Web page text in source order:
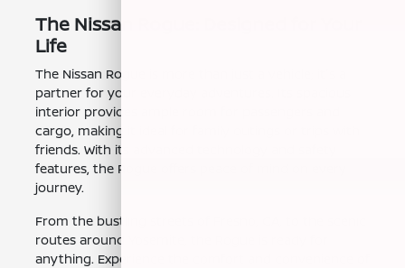
The Nissan Rogue: Designed for Your
Life
The Nissan Rogue is more than just a vehicle; it's a
partner for your everyday adventures. Its spacious
interior provides ample room for passengers and
cargo, making it ideal for family outings or trips with
friends. With its advanced technology and safety
features, the Rogue offers peace of mind on every
journey.
From the bustling streets of Fresno, CA, to the scenic
routes around Yosemite, the Rogue is ready for
anything. Experience the comfort and convenience of